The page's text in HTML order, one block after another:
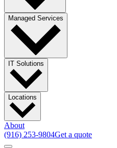
Managed Services
IT Solutions
Locations
About
(916) 253-9804Get a quote